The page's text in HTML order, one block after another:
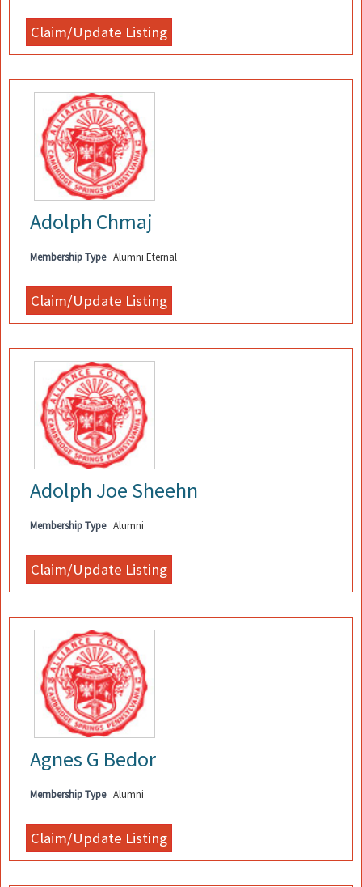
Adolph Chmaj
Membership Type Alumni Eternal
Adolph Joe Sheehn
Membership Type Alumni
Agnes G Bedor
Membership Type Alumni